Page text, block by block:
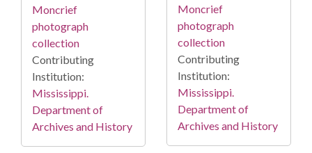
Moncrief
photograph
collection
Contributing
Institution:
Mississippi.
Department of
Archives and History
Moncrief
photograph
collection
Contributing
Institution:
Mississippi.
Department of
Archives and History